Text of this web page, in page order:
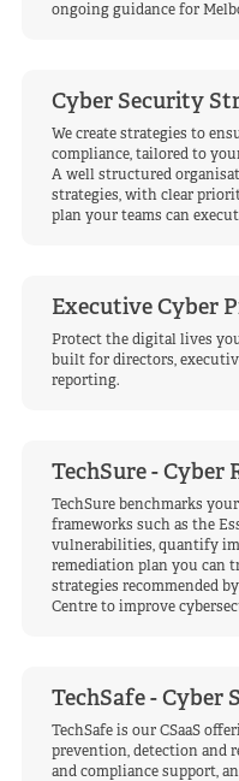
ongoing guidance for
Cyber Security
We create strategies to
compliance, tailored to
A well structured
strategies, with clear
plan your teams can
Executive Cyber
Protect the digital lives
built for directors,
reporting.
TechSure - Cyber
TechSure benchmarks
frameworks such as the
vulnerabilities, quantify
remediation plan you can
strategies recommended
Centre to improve
TechSafe - Cyber
TechSafe is our CSaaS
prevention, detection and
and compliance support,